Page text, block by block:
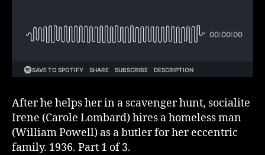
After he helps her in a scavenger hunt, socialite
Irene (Carole Lombard) hires a homeless man
(William Powell) as a butler for her eccentric
family. 1936. Part 1 of 3.